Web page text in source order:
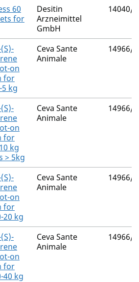
60
for
Desitin
Arzneimittel
GmbH
14040/
on
for
5 kg
Ceva Sante
Animale
14966/
on
for
kg
> 5kg
Ceva Sante
Animale
14966/
on
for
20 kg
Ceva Sante
Animale
14966/
on
for
40 kg
Ceva Sante
Animale
14966/